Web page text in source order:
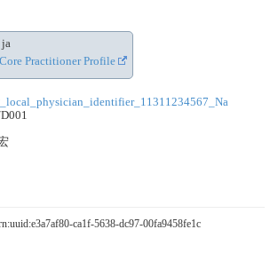
ja
Practitioner Profile
ca1f-5638-dc97-00fa9458fe1c